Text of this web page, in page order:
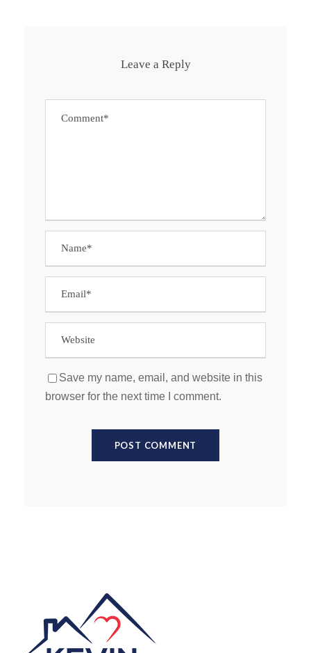
Leave a Reply
Save my name, email, and website in this
browser for the next time I comment.